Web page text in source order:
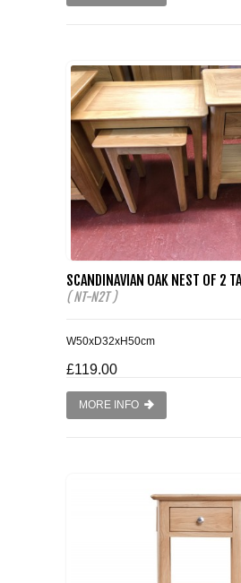
SCANDINAVIAN OAK NEST OF 2
( NT-N2T )
W50xD32xH50cm
£119.00
MORE INFO